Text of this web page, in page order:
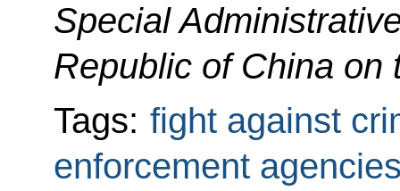
Special
Republic of China on
Tags: fight against
enforcement